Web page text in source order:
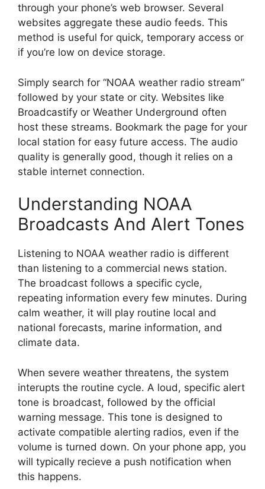
through your phone’s web browser. Several
websites aggregate these audio feeds. This
method is useful for quick, temporary access or
if you’re low on device storage.
Simply search for “NOAA weather radio stream”
followed by your state or city. Websites like
Broadcastify or Weather Underground often
host these streams. Bookmark the page for your
local station for easy future access. The audio
quality is generally good, though it relies on a
stable internet connection.
Understanding NOAA
Broadcasts And Alert Tones
Listening to NOAA weather radio is different
than listening to a commercial news station.
The broadcast follows a specific cycle,
repeating information every few minutes. During
calm weather, it will play routine local and
national forecasts, marine information, and
climate data.
When severe weather threatens, the system
interupts the routine cycle. A loud, specific alert
tone is broadcast, followed by the official
warning message. This tone is designed to
activate compatible alerting radios, even if the
volume is turned down. On your phone app, you
will typically recieve a push notification when
this happens.